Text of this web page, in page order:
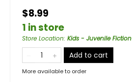
$8.99
1 in store
Store Location: Kids - Juvenile Fiction
Add to cart
More available to order